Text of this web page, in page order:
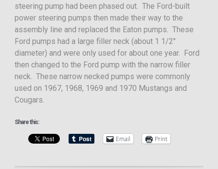
steering pump had been phased out. The Ford-built
power steering pumps then made their way to the
assembly line and replaced the Eaton pumps. These
Ford pumps had a large filler neck (about 1 1/2″
diameter) and were only used for about one year. Ford
then changed to the Ford pump with the narrow filler
neck. These narrow necked pumps were commonly
used on 1967, 1968, 1969 and 1970 Mustangs and
Cougars.
Share this:
Email Print